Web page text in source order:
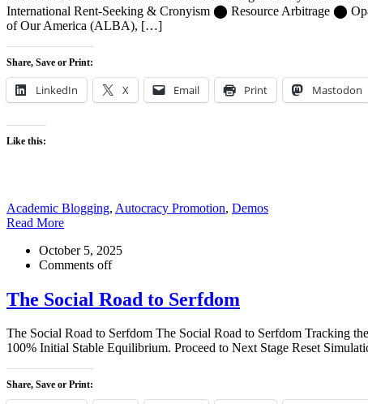
International Rent-Seeking & Cronyism ⬤ Resource Arbitrage ⬤
of Our America (ALBA), […]
Share, Save or Print:
LinkedIn X Email Print Mastodon
Like this:
Academic Blogging, Autocracy Promotion, Demos
Read More
October 5, 2025
Comments off
The Social Road to Serfdom
The Social Road to Serfdom The Social Road to Serfdom Tracking
100% Initial Stable Equilibrium. Proceed to Next Stage Reset
Share, Save or Print: